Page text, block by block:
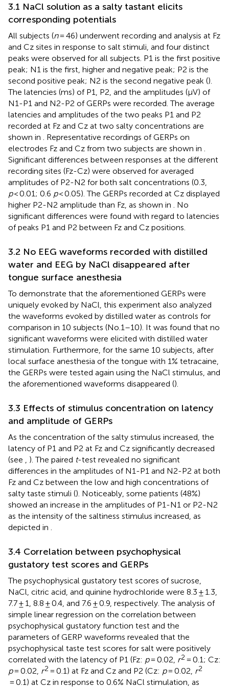
3.1 NaCl solution as a salty tastant elicits
corresponding potentials
All subjects (n= 46) underwent recording and analysis at Fz
and Cz sites in response to salt stimuli, and four distinct
peaks were observed for all subjects. P1 is the first positive
peak; N1 is the first, higher and negative peak; P2 is the
second positive peak; N2 is the second negative peak ().
The latencies (ms) of P1, P2, and the amplitudes (μV) of
N1-P1 and N2-P2 of GERPs were recorded. The average
latencies and amplitudes of the two peaks P1 and P2
recorded at Fz and Cz at two salty concentrations are
shown in
. Representative recordings of GERPs on
electrodes Fz and Cz from two subjects are shown in
Significant differences between responses at the different
recording sites (Fz-Cz) were observed for averaged
amplitudes of P2-N2 for both salt concentrations (0.3,
p< 0.01; 0.6 p< 0.05). The GERPs recorded at Cz displayed
higher P2-N2 amplitude than Fz, as shown in
. No
significant differences were found with regard to latencies
of peaks P1 and P2 between Fz and Cz positions.
3.2 No EEG waveforms recorded with distilled
water and EEG by NaCl disappeared after
tongue surface anesthesia
To demonstrate that the aforementioned GERPs were
uniquely evoked by NaCl, this experiment also analyzed
the waveforms evoked by distilled water as controls for
comparison in 10 subjects (No.1–10). It was found that no
significant waveforms were elicited with distilled water
stimulation. Furthermore, for the same 10 subjects, after
local surface anesthesia of the tongue with 1% tetracaine,
the GERPs were tested again using the NaCl stimulus, and
the aforementioned waveforms disappeared ().
3.3 Effects of stimulus concentration on latency
and amplitude of GERPs
As the concentration of the salty stimulus increased, the
latency of P1 and P2 at Fz and Cz significantly decreased
(see
). The paired t-test revealed no significant
differences in the amplitudes of N1-P1 and N2-P2 at both
Fz and Cz between the low and high concentrations of
salty taste stimuli (). Noticeably, some patients (48%)
showed an increase in the amplitudes of P1-N1 or P2-N2
as the intensity of the saltiness stimulus increased, as
depicted in
3.4 Correlation between psychophysical
gustatory test scores and GERPs
The psychophysical gustatory test scores of sucrose,
NaCl, citric acid, and quinine hydrochloride were 8.3 ± 1.3,
7.7 ± 1, 8.8 ± 0.4, and 7.6 ± 0.9, respectively. The analysis of
simple linear regression on the correlation between
psychophysical gustatory function test and the
parameters of GERP waveforms revealed that the
psychophysical taste test scores for salt were positively
correlated with the latency of P1 (Fz: p= 0.02, r2 = 0.1; Cz:
p= 0.02, r2 = 0.1) at Fz and Cz and P2 (Cz: p= 0.02, r2
= 0.1) at Cz in response to 0.6% NaCl stimulation, as